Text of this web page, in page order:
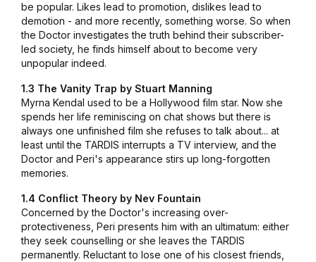
be popular. Likes lead to promotion, dislikes lead to
demotion - and more recently, something worse. So when
the Doctor investigates the truth behind their subscriber-
led society, he finds himself about to become very
unpopular indeed.
1.3 The Vanity Trap by Stuart Manning
Myrna Kendal used to be a Hollywood film star. Now she
spends her life reminiscing on chat shows but there is
always one unfinished film she refuses to talk about... at
least until the TARDIS interrupts a TV interview, and the
Doctor and Peri's appearance stirs up long-forgotten
memories.
1.4 Conflict Theory by Nev Fountain
Concerned by the Doctor's increasing over-
protectiveness, Peri presents him with an ultimatum: either
they seek counselling or she leaves the TARDIS
permanently. Reluctant to lose one of his closest friends,